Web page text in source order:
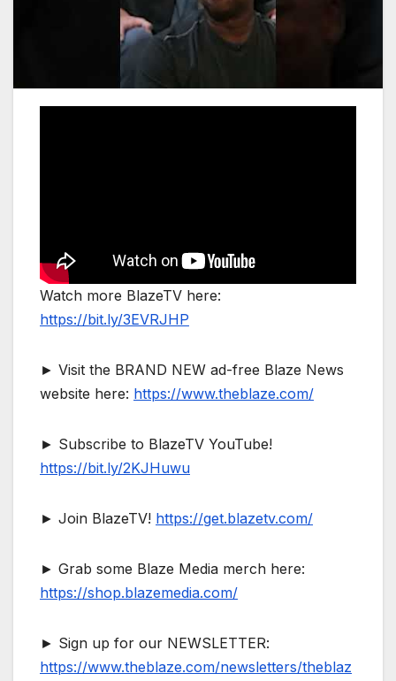
Watch more BlazeTV here:
https://bit.ly/3EVRJHP
► Visit the BRAND NEW ad-free Blaze News
website here: https://www.theblaze.com/
► Subscribe to BlazeTV YouTube!
https://bit.ly/2KJHuwu
► Join BlazeTV! https://get.blazetv.com/
► Grab some Blaze Media merch here:
https://shop.blazemedia.com/
► Sign up for our NEWSLETTER:
https://www.theblaze.com/newsletters/theblaz